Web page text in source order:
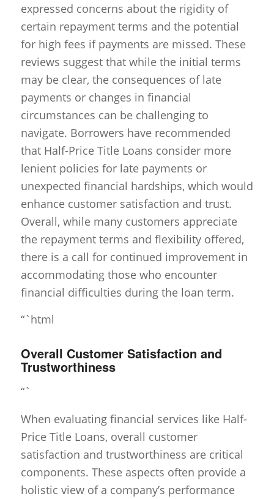
expressed concerns about the rigidity of
certain repayment terms and the potential
for high fees if payments are missed. These
reviews suggest that while the initial terms
may be clear, the consequences of late
payments or changes in financial
circumstances can be challenging to
navigate. Borrowers have recommended
that Half-Price Title Loans consider more
lenient policies for late payments or
unexpected financial hardships, which would
enhance customer satisfaction and trust.
Overall, while many customers appreciate
the repayment terms and flexibility offered,
there is a call for continued improvement in
accommodating those who encounter
financial difficulties during the loan term.
“`html
Overall Customer Satisfaction and
Trustworthiness
“`
When evaluating financial services like Half-
Price Title Loans, overall customer
satisfaction and trustworthiness are critical
components. These aspects often provide a
holistic view of a company’s performance